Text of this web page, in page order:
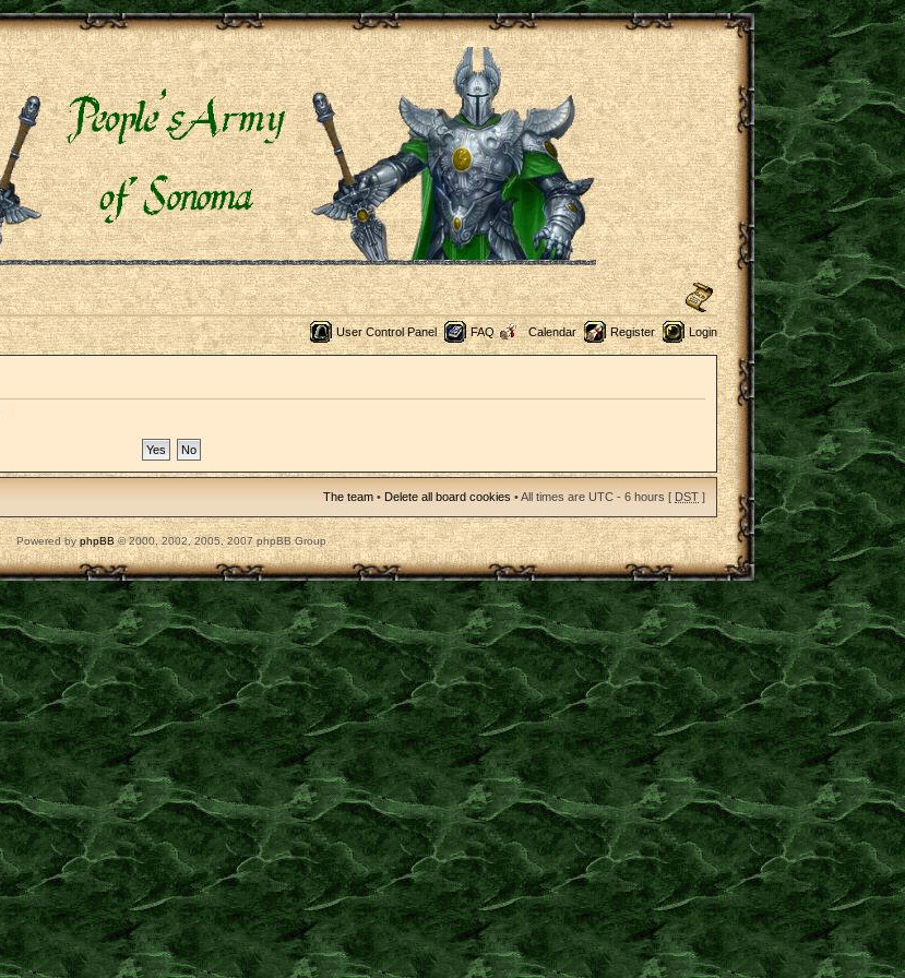
User Control Panel FAQ Calendar Register Login
The team • Delete all board cookies • All times are UTC - 6 hours [ DST ]
Powered by phpBB© 2000, 2002, 2005, 2007 phpBB Group